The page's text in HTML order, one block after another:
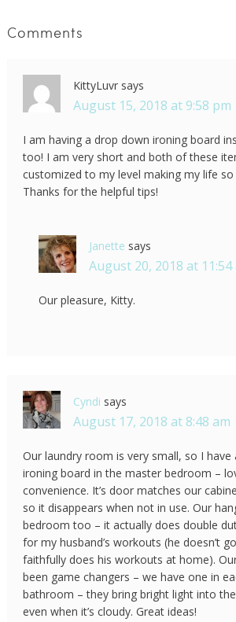
Comments
KittyLuvr says
August 15, 2018 at 9:58 pm
I am having a drop down ironing board
too! I am very short and both of these
customized to my level making my life so
Thanks for the helpful tips!
Janette says
August 20, 2018 at 11:54
Our pleasure, Kitty.
Cyndi says
August 17, 2018 at 8:48 am
Our laundry room is very small, so I have
ironing board in the master bedroom –
convenience. It’s door matches our
so it disappears when not in use. Our
bedroom too – it actually does double
for my husband’s workouts (he doesn’t
faithfully does his workouts at home).
been game changers – we have one in
bathroom – they bring bright light into
even when it’s cloudy. Great ideas!